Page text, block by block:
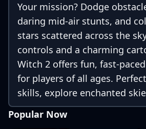
Your mission? Dodge
daring mid-air stunts, and
stars scattered across the
controls and a charming
Witch 2 offers fun, fast-
for players of all ages.
skills, explore enchanted
the ultimate stunt witch!
Popular Now